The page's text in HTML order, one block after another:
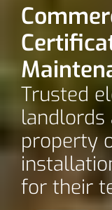
Trusted
property
for their